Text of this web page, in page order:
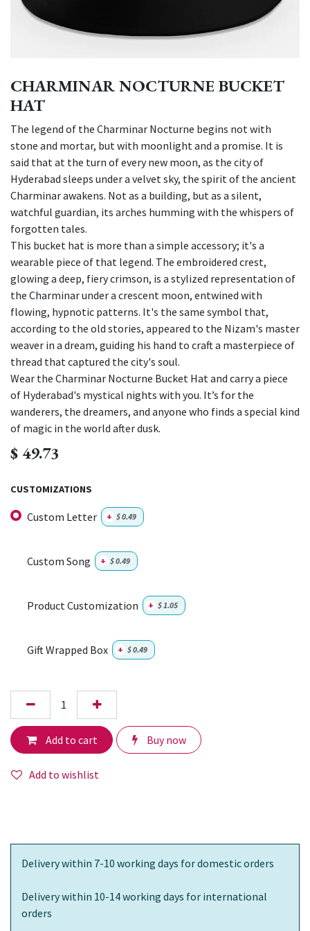
CHARMINAR NOCTURNE BUCKET
HAT
The legend of the Charminar Nocturne begins not with
stone and mortar, but with moonlight and a promise. It is
said that at the turn of every new moon, as the city of
Hyderabad sleeps under a velvet sky, the spirit of the ancient
Charminar awakens. Not as a building, but as a silent,
watchful guardian, its arches humming with the whispers of
forgotten tales.
This bucket hat is more than a simple accessory; it's a
wearable piece of that legend. The embroidered crest,
glowing a deep, fiery crimson, is a stylized representation of
the Charminar under a crescent moon, entwined with
flowing, hypnotic patterns. It's the same symbol that,
according to the old stories, appeared to the Nizam's master
weaver in a dream, guiding his hand to craft a masterpiece of
thread that captured the city's soul.
Wear the Charminar Nocturne Bucket Hat and carry a piece
of Hyderabad's mystical nights with you. It’s for the
wanderers, the dreamers, and anyone who finds a special kind
of magic in the world after dusk.
$ 49.73
CUSTOMIZATIONS
Custom Letter + $0.49
Custom Song + $0.49
Product Customization + $1.05
Gift Wrapped Box + $0.49
Add to cart Buy now
Add to wishlist
Delivery within 7-10 working days for domestic orders
Delivery within 10-14 working days for international
orders